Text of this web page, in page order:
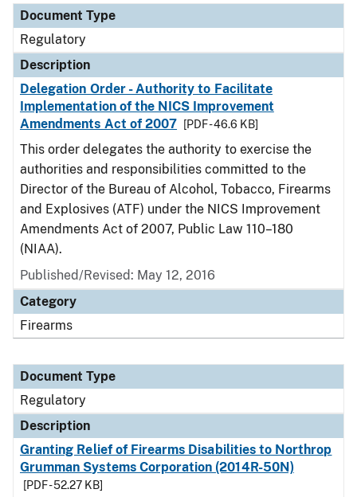
Document Type
Regulatory
Description
Delegation Order - Authority to Facilitate
Implementation of the NICS Improvement
Amendments Act of 2007
[PDF - 46.6 KB]
This order delegates the authority to exercise the
authorities and responsibilities committed to the
Director of the Bureau of Alcohol, Tobacco, Firearms
and Explosives (ATF) under the NICS Improvement
Amendments Act of 2007, Public Law 110–180
(NIAA).
Published/Revised: May 12, 2016
Category
Firearms
Document Type
Regulatory
Description
Granting Relief of Firearms Disabilities to Northrop
Grumman Systems Corporation (2014R-50N)
[PDF - 52.27 KB]